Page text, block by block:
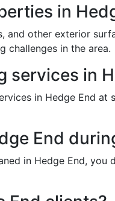
in
other exterior
challenges in the area.
services in
in Hedge End
End
in Hedge End,